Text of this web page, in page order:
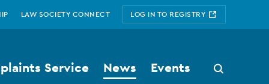
LAW SOCIETY CONNECT LOG IN TO REGISTRY
Search
button
Service News Events